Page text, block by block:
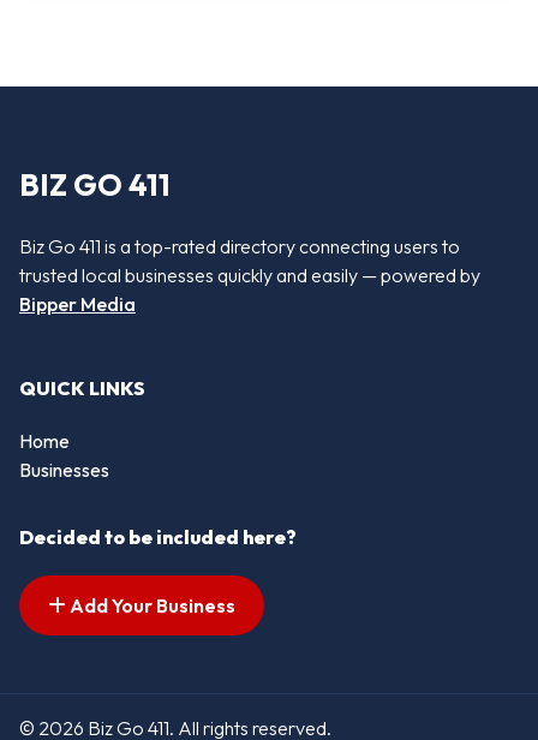
BIZ GO 411
Biz Go 411 is a top-rated directory connecting users to
trusted local businesses quickly and easily — powered by
Bipper Media
QUICK LINKS
Home
Businesses
Decided to be included here?
Add Your Business
© 2026 Biz Go 411. All rights reserved.